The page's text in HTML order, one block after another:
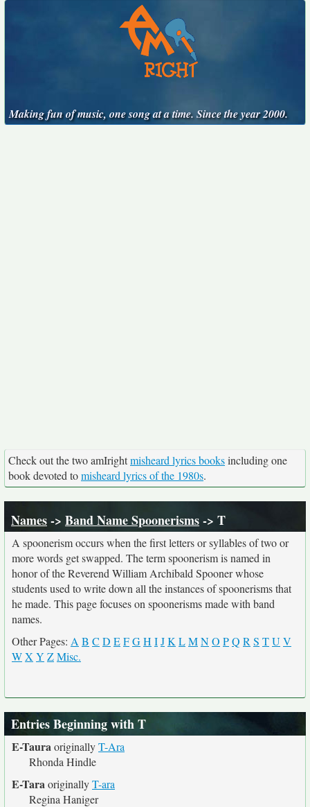
Making fun of music, one song at a time. Since the year 2000.
Check out the two amIrightmisheard lyrics booksincluding one
book devoted tomisheard lyrics of the 1980s.
Names-> Band Name Spoonerisms-> T
A spoonerism occurs when the first letters or syllables of two or
more words get swapped. The term spoonerism is named in
honor of the Reverend William Archibald Spooner whose
students used to write down all the instances of spoonerisms that
he made. This page focuses on spoonerisms made with band
names.
Other Pages: A B C D EFGH IJK LMNO PQ R S TU V
WX Y ZMisc.
Entries Beginning with T
E-TauraoriginallyT-Ara
Rhonda Hindle
E-TaraoriginallyT-ara
Regina Haniger